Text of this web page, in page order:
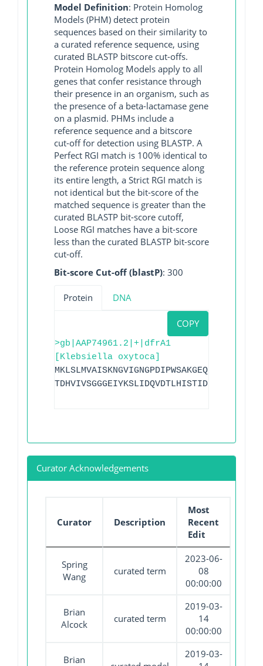
Model Definition: Protein Homolog
Models (PHM) detect protein
sequences based on their similarity to
a curated reference sequence, using
curated BLASTP bitscore cut-offs.
Protein Homolog Models apply to all
genes that confer resistance through
their presence in an organism, such as
the presence of a beta-lactamase gene
on a plasmid. PHMs include a
reference sequence and a bitscore
cut-off for detection using BLASTP. A
Perfect RGI match is 100% identical to
the reference protein sequence along
its entire length, a Strict RGI match is
not identical but the bit-score of the
matched sequence is greater than the
curated BLASTP bit-score cutoff,
Loose RGI matches have a bit-score
less than the curated BLASTP bit-score
cut-off.
Bit-score Cut-off (blastP): 300
Protein DNA
COPY
>gb|AAP74961.2|+|dfrA1
[Klebsiella oxytoca]
Curator Acknowledgements
Curator Description
Most
Recent
Edit
Spring
Wang
curated term
2023-06-
08
00:00:00
Brian
Alcock
curated term
2019-03-
14
00:00:00
Brian
2019-03-